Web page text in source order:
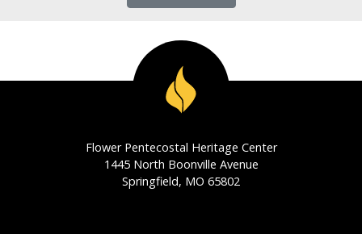
Flower Pentecostal Heritage Center
1445 North Boonville Avenue
Springfield, MO 65802